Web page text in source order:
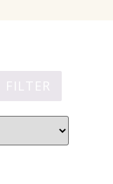
FILTER